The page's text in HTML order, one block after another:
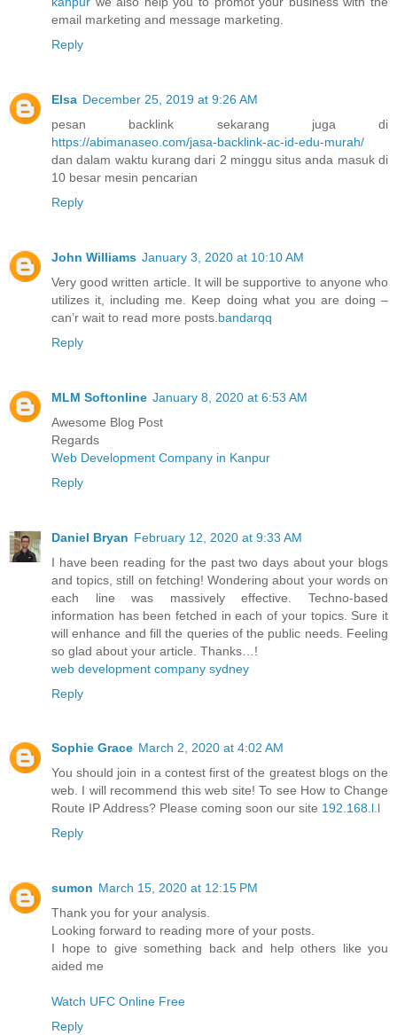
email marketing and message marketing.
Reply
Elsa December 25, 2019 at 9:26 AM
pesan backlink sekarang juga di
https://abimanaseo.com/jasa-backlink-ac-id-edu-murah/
dan dalam waktu kurang dari 2 minggu situs anda masuk di
10 besar mesin pencarian
Reply
John Williams January 3, 2020 at 10:10 AM
Very good written article. It will be supportive to anyone who
utilizes it, including me. Keep doing what you are doing –
can’r wait to read more posts. bandarqq
Reply
MLM Softonline January 8, 2020 at 6:53 AM
Awesome Blog Post
Regards
Web Development Company in Kanpur
Reply
Daniel Bryan February 12, 2020 at 9:33 AM
I have been reading for the past two days about your blogs
and topics, still on fetching! Wondering about your words on
each line was massively effective. Techno-based
information has been fetched in each of your topics. Sure it
will enhance and fill the queries of the public needs. Feeling
so glad about your article. Thanks…!
web development company sydney
Reply
Sophie Grace March 2, 2020 at 4:02 AM
You should join in a contest first of the greatest blogs on the
web. I will recommend this web site! To see How to Change
Route IP Address? Please coming soon our site 192.168.l.l
Reply
sumon March 15, 2020 at 12:15 PM
Thank you for your analysis.
Looking forward to reading more of your posts.
I hope to give something back and help others like you
aided me
Watch UFC Online Free
Reply